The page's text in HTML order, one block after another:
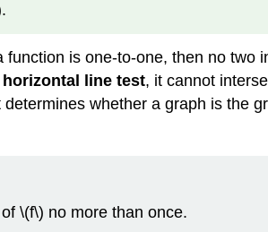
is one-to-one, then no two
horizontal line test, it cannot
whether a graph is the
\(f\) no more than once.